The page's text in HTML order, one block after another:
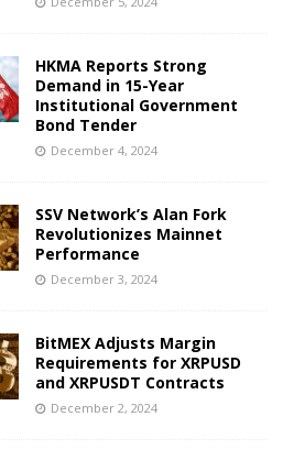
HKMA Reports Strong
Demand in 15-Year
Institutional Government
Bond Tender
December 4, 2024
SSV Network’s Alan Fork
Revolutionizes Mainnet
Performance
December 3, 2024
BitMEX Adjusts Margin
Requirements for XRPUSD
and XRPUSDT Contracts
December 2, 2024